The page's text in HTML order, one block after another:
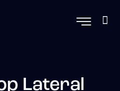
Lateral